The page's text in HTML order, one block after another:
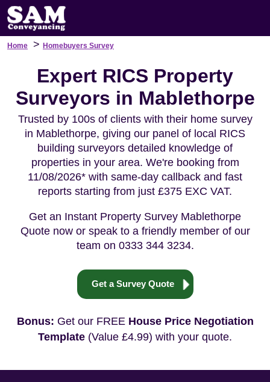
Home > Homebuyers Survey
Expert RICS Property
Surveyors in Mablethorpe
Trusted by 100s of clients with their home survey
in Mablethorpe, giving our panel of local RICS
building surveyors detailed knowledge of
properties in your area. We're booking from
11/08/2026* with same-day callback and fast
reports starting from just £375 EXC VAT.
Get an Instant Property Survey Mablethorpe
Quote now or speak to a friendly member of our
team on 0333 344 3234.
Get a Survey Quote
Bonus: Get our FREE House Price Negotiation
Template (Value £4.99) with your quote.